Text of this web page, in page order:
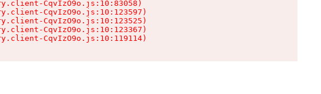
CqvIzO9o.js:10:83058)
CqvIzO9o.js:10:123597)
CqvIzO9o.js:10:123525)
CqvIzO9o.js:10:123367)
CqvIzO9o.js:10:119114)